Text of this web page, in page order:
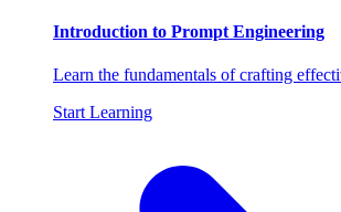
Introduction to Prompt Engineering
Learn the fundamentals of crafting
Start Learning